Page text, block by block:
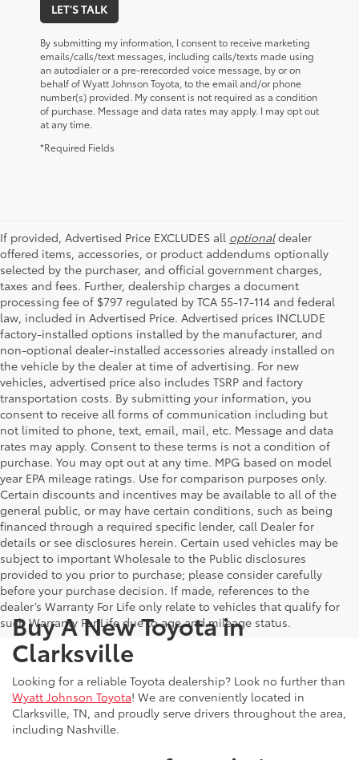
LET'S TALK
By submitting my information, I consent to receive marketing
emails/calls/text messages, including calls/texts made using
an autodialer or a pre-rerecorded voice message, by or on
behalf of Wyatt Johnson Toyota, to the email and/or phone
number(s) provided. My consent is not required as a condition
of purchase. Message and data rates may apply. I may opt out
at any time.
*Required Fields
If provided, Advertised Price EXCLUDES all optionaldealer
offered items, accessories, or product addendums optionally
selected by the purchaser, and official government charges,
taxes and fees. Further, dealership charges a document
processing fee of $797 regulated by TCA 55-17-114 and federal
law, included in Advertised Price. Advertised prices INCLUDE
factory-installed options installed by the manufacturer, and
non-optional dealer-installed accessories already installed on
the vehicle by the dealer at time of advertising. For new
vehicles, advertised price also includes TSRP and factory
transportation costs. By submitting your information, you
consent to receive all forms of communication including but
not limited to phone, text, email, mail, etc. Message and data
rates may apply. Consent to these terms is not a condition of
purchase. You may opt out at any time. MPG based on model
year EPA mileage ratings. Use for comparison purposes only.
Certain discounts and incentives may be available to all of the
general public, or may have certain conditions, such as being
financed through a required specific lender, call Dealer for
details or see disclosures herein. Certain used vehicles may be
subject to important Wholesale to the Public disclosures
provided to you prior to purchase; please consider carefully
before your purchase decision. If made, references to the
dealer’s Warranty For Life only relate to vehicles that qualify for
such Warranty For Life due to age and mileage status.
Buy A New Toyota in
Clarksville
Looking for a reliable Toyota dealership? Look no further than
Wyatt Johnson Toyota! We are conveniently located in
Clarksville, TN, and proudly serve drivers throughout the area,
including Nashville.